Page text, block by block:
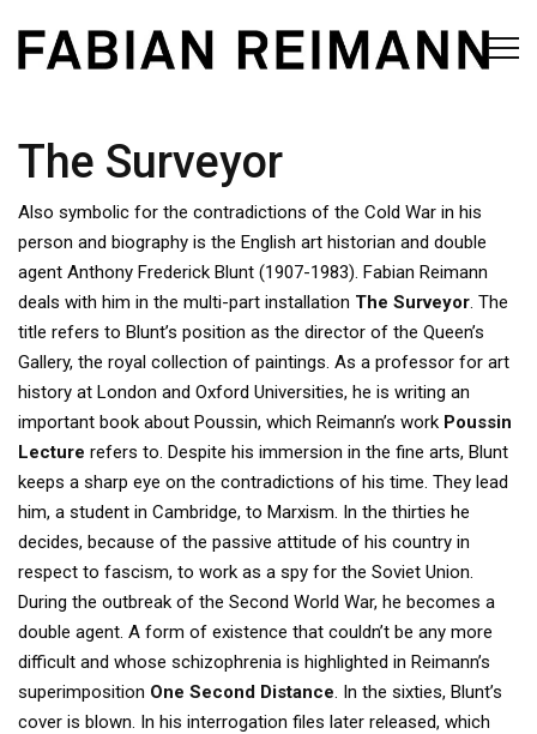
The Surveyor
Also symbolic for the contradictions of the Cold War in his
person and biography is the English art historian and double
agent Anthony Frederick Blunt (1907-1983). Fabian Reimann
deals with him in the multi-part installation The Surveyor. The
title refers to Blunt’s position as the director of the Queen’s
Gallery, the royal collection of paintings. As a professor for art
history at London and Oxford Universities, he is writing an
important book about Poussin, which Reimann’s work Poussin
Lecture refers to. Despite his immersion in the fine arts, Blunt
keeps a sharp eye on the contradictions of his time. They lead
him, a student in Cambridge, to Marxism. In the thirties he
decides, because of the passive attitude of his country in
respect to fascism, to work as a spy for the Soviet Union.
During the outbreak of the Second World War, he becomes a
double agent. A form of existence that couldn’t be any more
difficult and whose schizophrenia is highlighted in Reimann’s
superimposition One Second Distance. In the sixties, Blunt’s
cover is blown. In his interrogation files later released, which